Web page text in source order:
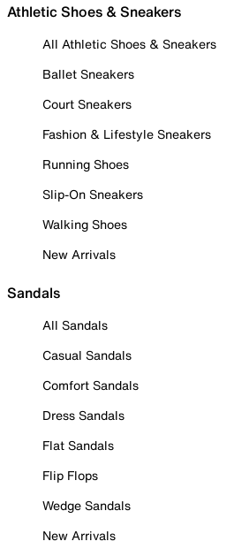
Athletic Shoes & Sneakers
All Athletic Shoes & Sneakers
Ballet Sneakers
Court Sneakers
Fashion & Lifestyle Sneakers
Running Shoes
Slip-On Sneakers
Walking Shoes
New Arrivals
Sandals
All Sandals
Casual Sandals
Comfort Sandals
Dress Sandals
Flat Sandals
Flip Flops
Wedge Sandals
New Arrivals